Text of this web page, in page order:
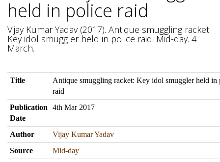
held in police raid
Vijay Kumar Yadav (2017). Antique smuggling racket:
Key idol smuggler held in police raid. Mid-day. 4
March.
Title
Antique smuggling racket: Key idol smuggler held in
raid
Publication
Date
4th Mar 2017
Author
Vijay Kumar Yadav
Source
Mid-day